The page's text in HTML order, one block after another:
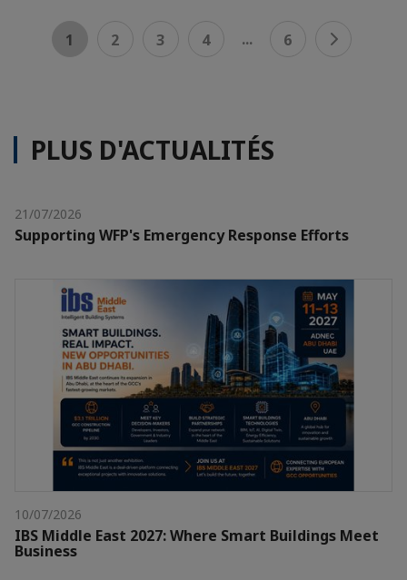
1 2 3 4 ... 6
PLUS D'ACTUALITÉS
21/07/2026
Supporting WFP's Emergency Response Efforts
10/07/2026
IBS Middle East 2027: Where Smart Buildings Meet
Business